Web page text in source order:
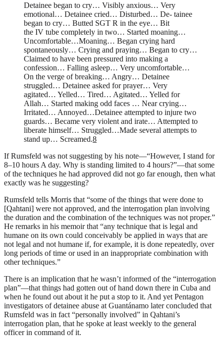
Detainee began to cry… Visibly anxious… Very
emotional… Detainee cried… Disturbed… De- tainee
began to cry… Butted SGT R in the eye… Bit
the IV tube completely in two… Started moaning…
Uncomfortable…Moaning… Began crying hard
spontaneously… Crying and praying… Began to cry…
Claimed to have been pressured into making a
confession… Falling asleep… Very uncomfortable…
On the verge of breaking… Angry… Detainee
struggled… Detainee asked for prayer… Very
agitated… Yelled… Tired… Agitated… Yelled for
Allah… Started making odd faces … Near crying…
Irritated… Annoyed…Detainee attempted to injure two
guards… Became very violent and irate… Attempted to
liberate himself… Struggled…Made several attempts to
stand up… Screamed.8
If Rumsfeld was not suggesting by his note—“However, I stand for
8–10 hours A day. Why is standing limited to 4 hours?”—that some
of the techniques he had approved did not go far enough, then what
exactly was he suggesting?
Rumsfeld tells Morris that “some of the things that were done to
[Qahtani] were not approved, and the interrogation plan involving
the duration and the combination of the techniques was not proper.”
He remarks in his memoir that “any technique that is legal and
humane on its own could conceivably be applied in ways that are
not legal and not humane if, for example, it is done repeatedly, over
long periods of time or used in an inappropriate combination with
other techniques.”
There is an implication that he wasn’t informed of the “interrogation
plan”—that things had gotten out of hand down there in Cuba and
when he found out about it he put a stop to it. And yet Pentagon
investigators of detainee abuse at Guantánamo later concluded that
Rumsfeld was in fact “personally involved” in Qahtani’s
interrogation plan, that he spoke at least weekly to the general
officer in command of it.